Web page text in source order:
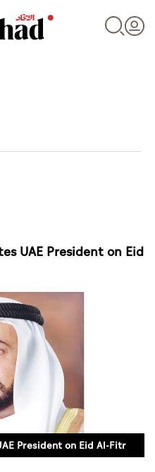
UAE President on Eid
President on Eid Al-Fitr